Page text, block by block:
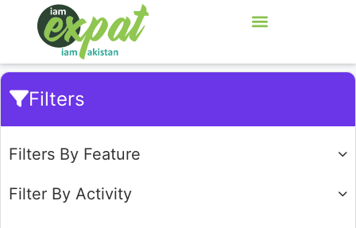
Filters
Filters By Feature
Filter By Activity